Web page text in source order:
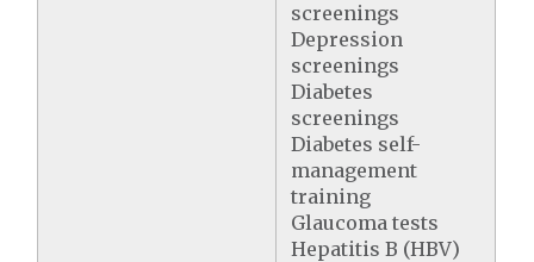
screenings
Depression
screenings
Diabetes
screenings
Diabetes self-
management
training
Glaucoma tests
Hepatitis B (HBV)